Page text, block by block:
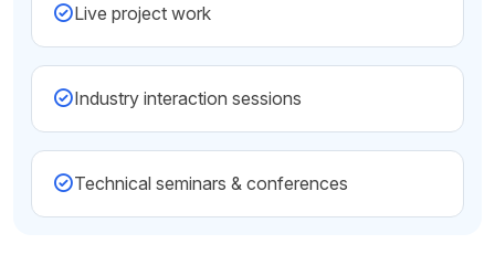
Live project work
Industry interaction sessions
Technical seminars & conferences